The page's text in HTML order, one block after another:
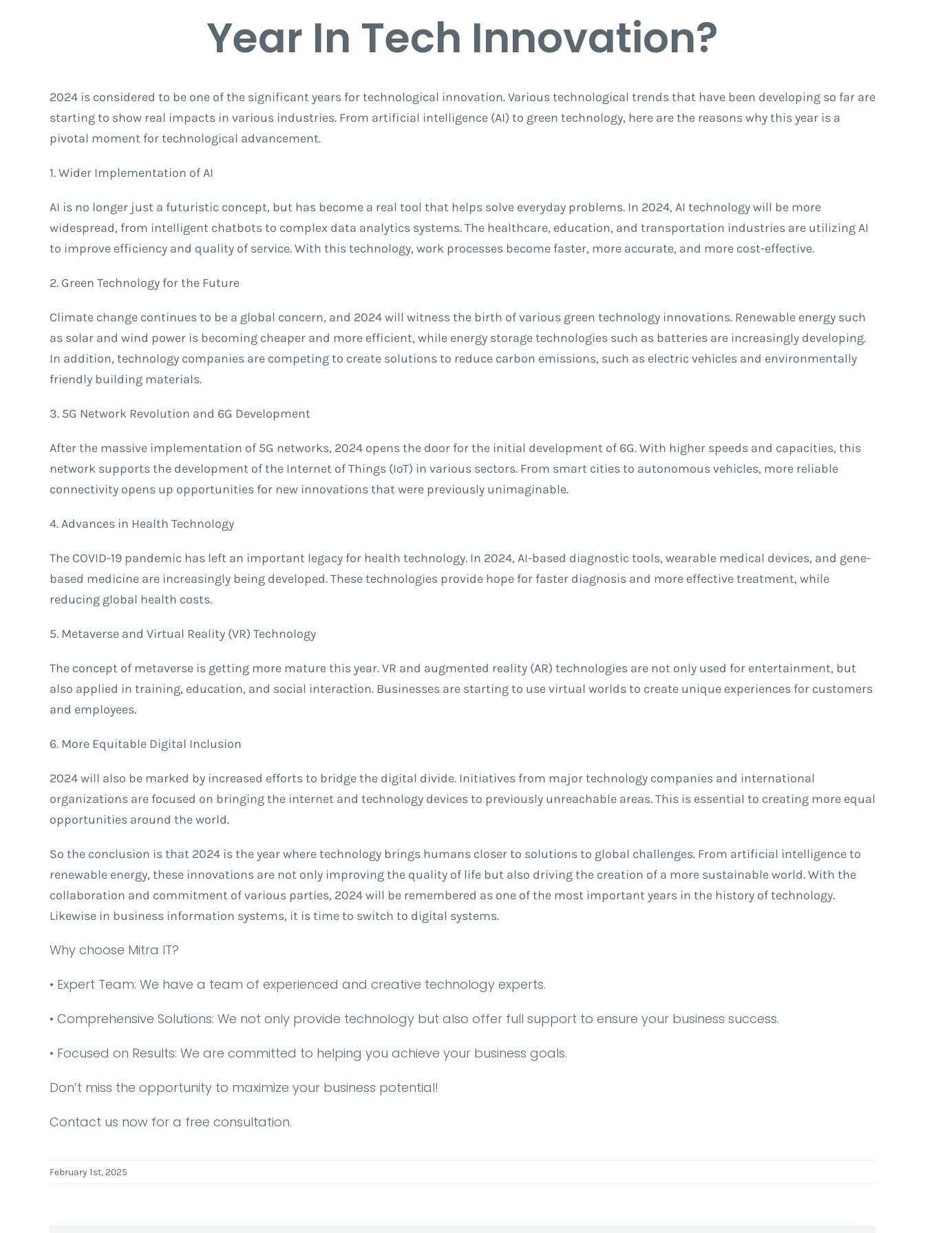
Year In Tech Innovation?
2024 is considered to be one of the significant years for technological innovation. Various technological trends that have been developing so far are
starting to show real impacts in various industries. From artificial intelligence (AI) to green technology, here are the reasons why this year is a
pivotal moment for technological advancement.
1. Wider Implementation of AI
AI is no longer just a futuristic concept, but has become a real tool that helps solve everyday problems. In 2024, AI technology will be more
widespread, from intelligent chatbots to complex data analytics systems. The healthcare, education, and transportation industries are utilizing AI
to improve efficiency and quality of service. With this technology, work processes become faster, more accurate, and more cost-effective.
2. Green Technology for the Future
Climate change continues to be a global concern, and 2024 will witness the birth of various green technology innovations. Renewable energy such
as solar and wind power is becoming cheaper and more efficient, while energy storage technologies such as batteries are increasingly developing.
In addition, technology companies are competing to create solutions to reduce carbon emissions, such as electric vehicles and environmentally
friendly building materials.
3. 5G Network Revolution and 6G Development
After the massive implementation of 5G networks, 2024 opens the door for the initial development of 6G. With higher speeds and capacities, this
network supports the development of the Internet of Things (IoT) in various sectors. From smart cities to autonomous vehicles, more reliable
connectivity opens up opportunities for new innovations that were previously unimaginable.
4. Advances in Health Technology
The COVID-19 pandemic has left an important legacy for health technology. In 2024, AI-based diagnostic tools, wearable medical devices, and gene-
based medicine are increasingly being developed. These technologies provide hope for faster diagnosis and more effective treatment, while
reducing global health costs.
5. Metaverse and Virtual Reality (VR) Technology
The concept of metaverse is getting more mature this year. VR and augmented reality (AR) technologies are not only used for entertainment, but
also applied in training, education, and social interaction. Businesses are starting to use virtual worlds to create unique experiences for customers
and employees.
6. More Equitable Digital Inclusion
2024 will also be marked by increased efforts to bridge the digital divide. Initiatives from major technology companies and international
organizations are focused on bringing the internet and technology devices to previously unreachable areas. This is essential to creating more equal
opportunities around the world.
So the conclusion is that 2024 is the year where technology brings humans closer to solutions to global challenges. From artificial intelligence to
renewable energy, these innovations are not only improving the quality of life but also driving the creation of a more sustainable world. With the
collaboration and commitment of various parties, 2024 will be remembered as one of the most important years in the history of technology.
Likewise in business information systems, it is time to switch to digital systems.
Why choose Mitra IT?
•⁠ ⁠Expert Team: We have a team of experienced and creative technology experts.
•⁠ ⁠Comprehensive Solutions: We not only provide technology but also offer full support to ensure your business success.
•⁠ ⁠Focused on Results: We are committed to helping you achieve your business goals.
Don’t miss the opportunity to maximize your business potential!
Contact us now for a free consultation.
February 1st, 2025